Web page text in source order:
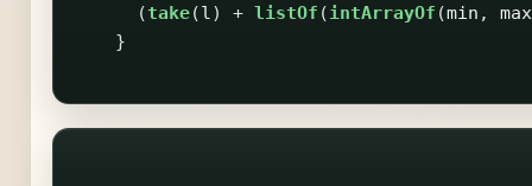
(take(l) + listOf (intArrayOf (min , max
}